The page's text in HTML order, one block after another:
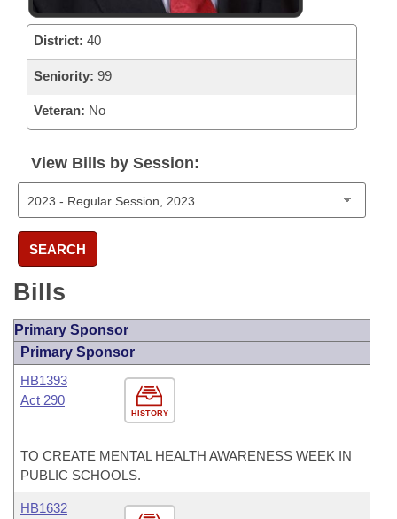
District: 40
Seniority: 99
Veteran: No
View Bills by Session:
SEARCH
Bills
Primary Sponsor
Primary Sponsor
HISTORY
HB1393
Act 290
TO CREATE MENTAL HEALTH AWARENESS WEEK IN
PUBLIC SCHOOLS.
HB1632